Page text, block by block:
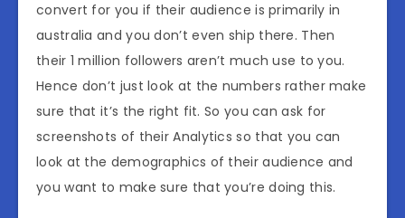
convert for you if their audience is primarily in
australia and you don’t even ship there. Then
their 1 million followers aren’t much use to you.
Hence don’t just look at the numbers rather make
sure that it’s the right fit. So you can ask for
screenshots of their Analytics so that you can
look at the demographics of their audience and
you want to make sure that you’re doing this.